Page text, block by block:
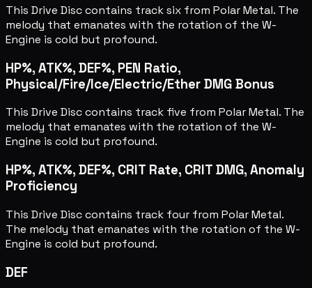
This Drive Disc contains track six from Polar Metal. The
melody that emanates with the rotation of the W-
Engine is cold but profound.
HP%, ATK%, DEF%, PEN Ratio,
Physical/Fire/Ice/Electric/Ether DMG Bonus
This Drive Disc contains track five from Polar Metal. The
melody that emanates with the rotation of the W-
Engine is cold but profound.
HP%, ATK%, DEF%, CRIT Rate, CRIT DMG, Anomaly
Proficiency
This Drive Disc contains track four from Polar Metal.
The melody that emanates with the rotation of the W-
Engine is cold but profound.
DEF